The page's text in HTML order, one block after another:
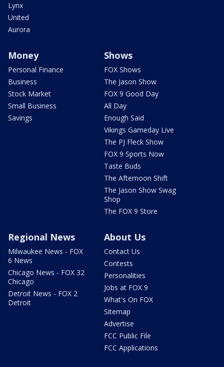
Lynx
United
Aurora
Money
Personal Finance
Business
Stock Market
Small Business
Savings
Shows
FOX Shows
The Jason Show
FOX 9 Good Day
All Day
Enough Said
Vikings Gameday Live
The PJ Fleck Show
FOX 9 Sports Now
Taste Buds
The Afternoon Shift
The Jason Show Swag
Shop
The FOX 9 Store
Regional News
Milwaukee News - FOX
6 News
Chicago News - FOX 32
Chicago
Detroit News - FOX 2
Detroit
About Us
Contact Us
Contests
Personalities
Jobs at FOX 9
What's On FOX
Sitemap
Advertise
FCC Public File
FCC Applications